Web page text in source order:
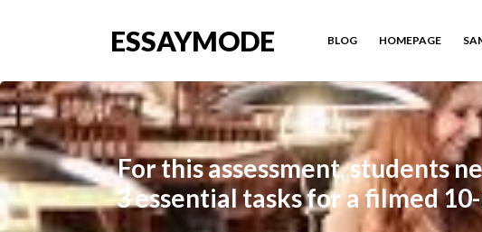
ESSAYMODE BLOG HOMEPAGE
For this assessment, students
3 essential tasks for a filmed